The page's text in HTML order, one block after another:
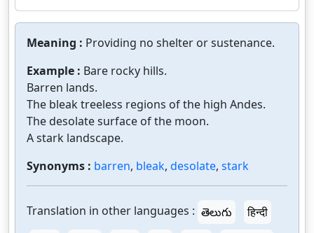
Meaning : Providing no shelter or sustenance.
Example : Bare rocky hills.
Barren lands.
The bleak treeless regions of the high Andes.
The desolate surface of the moon.
A stark landscape.
Synonyms : barren, bleak, desolate, stark
Translation in other languages : తెలుగు
हिन्दी